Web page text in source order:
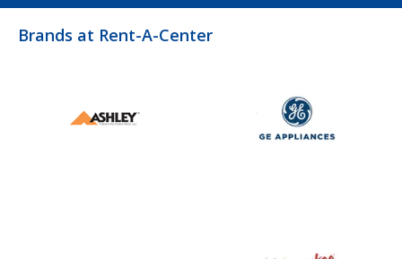
Brands at Rent-A-Center